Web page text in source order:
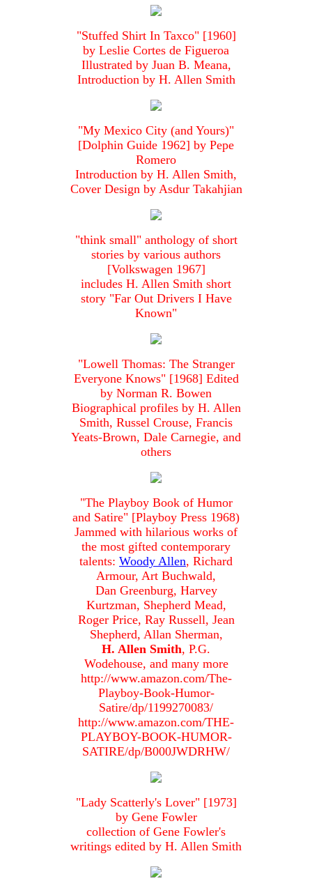
"Stuffed Shirt In Taxco" [1960]
by Leslie Cortes de Figueroa
Illustrated by Juan B. Meana,
Introduction by H. Allen Smith
"My Mexico City (and Yours)"
[Dolphin Guide 1962] by Pepe
Romero
Introduction by H. Allen Smith,
Cover Design by Asdur Takahjian
"think small" anthology of short
stories by various authors
[Volkswagen 1967]
includes H. Allen Smith short
story "Far Out Drivers I Have
Known"
"Lowell Thomas: The Stranger
Everyone Knows" [1968] Edited
by Norman R. Bowen
Biographical profiles by H. Allen
Smith, Russel Crouse, Francis
Yeats-Brown, Dale Carnegie, and
others
"The Playboy Book of Humor
and Satire" [Playboy Press 1968)
Jammed with hilarious works of
the most gifted contemporary
talents: Woody Allen, Richard
Armour, Art Buchwald,
Dan Greenburg, Harvey
Kurtzman, Shepherd Mead,
Roger Price, Ray Russell, Jean
Shepherd, Allan Sherman,
H. Allen Smith, P.G.
Wodehouse, and many more
http://www.amazon.com/The-
Playboy-Book-Humor-
Satire/dp/1199270083/
http://www.amazon.com/THE-
PLAYBOY-BOOK-HUMOR-
SATIRE/dp/B000JWDRHW/
"Lady Scatterly's Lover" [1973]
by Gene Fowler
collection of Gene Fowler's
writings edited by H. Allen Smith